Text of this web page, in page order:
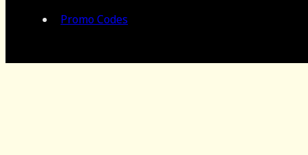
Promo Codes